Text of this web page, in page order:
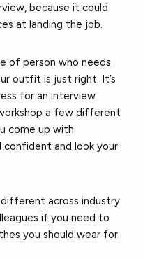
because it could
at landing the job.
of person who needs
outfit is just right. It’s
for an interview
a few different
come up with
and look your
across industry
if you need to
you should wear for